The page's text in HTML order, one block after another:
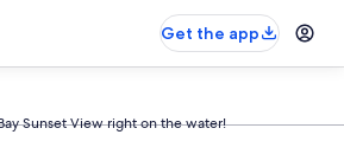
Get the app
Sunset View right on the water!